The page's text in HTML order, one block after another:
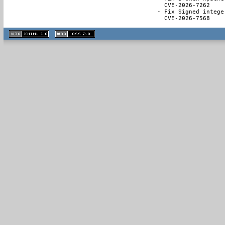
  CVE-2026-7262
- Fix Signed
  CVE-2026-7568
XHTML
1.1 valide
2.0 valide